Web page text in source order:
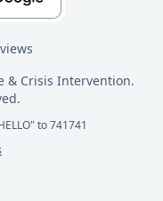
& Crisis Intervention.
to 741741